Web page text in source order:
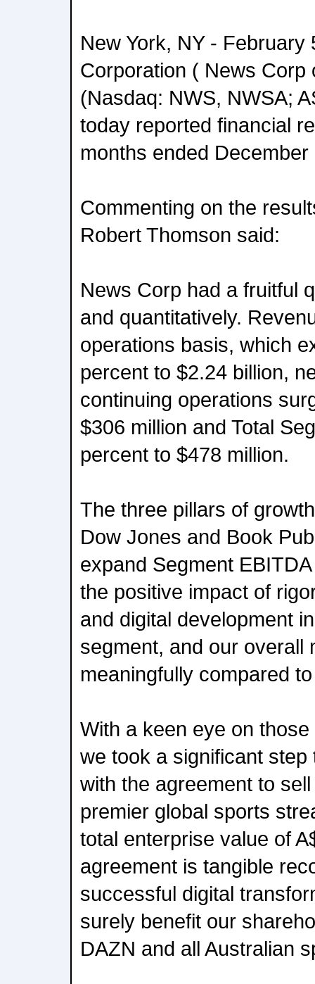
New York, NY - February
Corporation ( News Corp
(Nasdaq: NWS, NWSA;
today reported financial
months ended December
Commenting on the
Robert Thomson said:
News Corp had a fruitful
and quantitatively.
operations basis, which
percent to $2.24 billion,
continuing operations
$306 million and Total
percent to $478 million.
The three pillars of
Dow Jones and Book
expand Segment
the positive impact of
and digital development
segment, and our overall
meaningfully compared
With a keen eye on
we took a significant
with the agreement to
premier global sports
total enterprise value of
agreement is tangible
successful digital
surely benefit our
DAZN and all Australian